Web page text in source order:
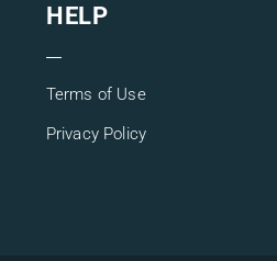
HELP
Terms of Use
Privacy Policy